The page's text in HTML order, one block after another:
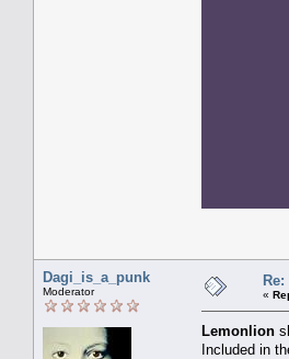
Dagi_is_a_punk
Moderator «
Lemonlion
Included in